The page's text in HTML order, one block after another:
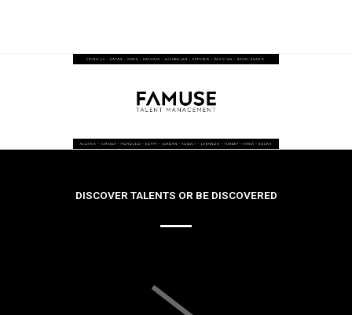
DISCOVER TALENTS OR BE DISCOVERED